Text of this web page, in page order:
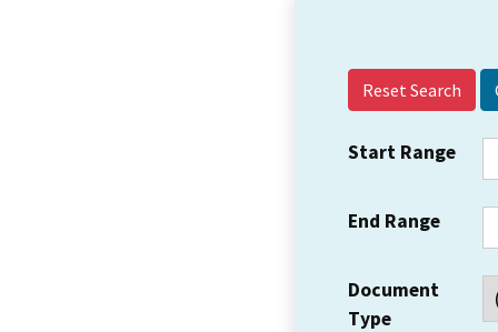
Reset Search
Start Range
End Range
Document
Type